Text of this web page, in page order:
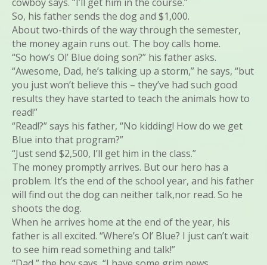
So, his father sends the dog and $1,000.
About two-thirds of the way through the semester,
the money again runs out. The boy calls home.
“So how’s Ol’ Blue doing son?” his father asks.
“Awesome, Dad, he’s talking up a storm,” he says, “but
you just won’t believe this – they’ve had such good
results they have started to teach the animals how to
read!”
“Read!?” says his father, “No kidding! How do we get
Blue into that program?”
“Just send $2,500, I’ll get him in the class.”
The money promptly arrives. But our hero has a
problem. It’s the end of the school year, and his father
will find out the dog can neither talk,nor read. So he
shoots the dog.
When he arrives home at the end of the year, his
father is all excited. “Where’s Ol’ Blue? I just can’t wait
to see him read something and talk!”